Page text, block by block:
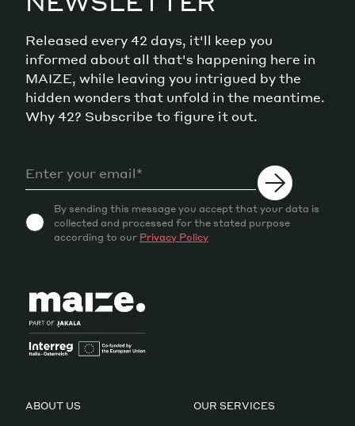
Released every 42 days, it'll keep you
informed about all that's happening here in
MAIZE, while leaving you intrigued by the
hidden wonders that unfold in the meantime.
Why 42? Subscribe to figure it out.
By sending this message you accept that your data is
collected and processed for the stated purpose
according to our Privacy Policy
ABOUT US OUR SERVICES